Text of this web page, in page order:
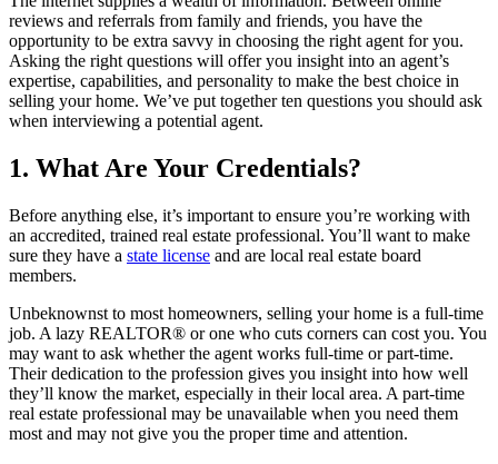
reviews and referrals from family and friends, you have the
opportunity to be extra savvy in choosing the right agent for you.
Asking the right questions will offer you insight into an agent’s
expertise, capabilities, and personality to make the best choice in
selling your home. We’ve put together ten questions you should ask
when interviewing a potential agent.
1. What Are Your Credentials?
Before anything else, it’s important to ensure you’re working with
an accredited, trained real estate professional. You’ll want to make
sure they have a state license and are local real estate board
members.
Unbeknownst to most homeowners, selling your home is a full-time
job. A lazy REALTOR® or one who cuts corners can cost you. You
may want to ask whether the agent works full-time or part-time.
Their dedication to the profession gives you insight into how well
they’ll know the market, especially in their local area. A part-time
real estate professional may be unavailable when you need them
most and may not give you the proper time and attention.